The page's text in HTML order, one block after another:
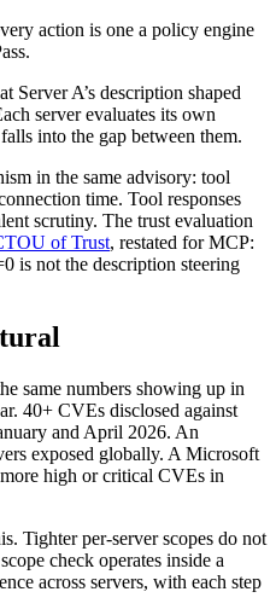
action is one a policy engine
Server A’s description shaped
server evaluates its own
into the gap between them.
in the same advisory: tool
time. Tool responses
scrutiny. The trust evaluation
of Trust, restated for MCP:
is not the description steering
same numbers showing up in
40+ CVEs disclosed against
and April 2026. An
exposed globally. A Microsoft
high or critical CVEs in
Tighter per-server scopes do not
check operates inside a
across servers, with each step